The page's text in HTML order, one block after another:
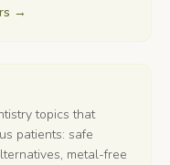
→
topics that
patients: safe
metal-free